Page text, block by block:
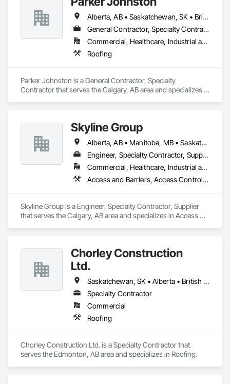
Alberta, AB • Saskatchewan, SK • British Columbia
General Contractor, Specialty Contractor
Commercial, Healthcare, Industrial and Energy, Infrastructure
Roofing
Parker Johnston is a General Contractor, Specialty
Contractor that serves the Calgary, AB area and specializes in
Skyline Group
Alberta, AB • Manitoba, MB • Saskatchewan, SK
Engineer, Specialty Contractor, Supplier
Commercial, Healthcare, Industrial and Energy, Institutional
Access and Barriers, Access Control, Metals, Roof Accessories, Roof Specialties
Skyline Group is a Engineer, Specialty Contractor, Supplier
that serves the Calgary, AB area and specializes in Access
Chorley Construction
Ltd.
Saskatchewan, SK • Alberta • British Columbia
Specialty Contractor
Commercial
Roofing
Chorley Construction Ltd. is a Specialty Contractor that
serves the Edmonton, AB area and specializes in Roofing.